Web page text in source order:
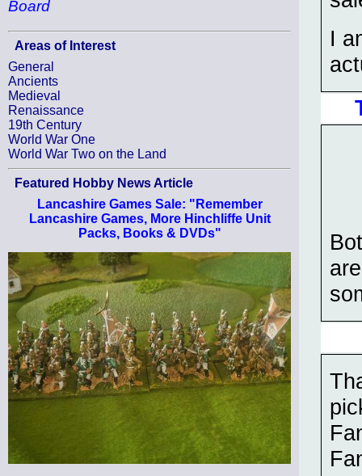
Board
Areas of Interest
General
Ancients
Medieval
Renaissance
19th Century
World War One
World War Two on the Land
Featured Hobby News Article
Lancashire Games Sale: "Remember
Lancashire Games, More Hinchliffe Unit
Packs, Books & DVDs"
I